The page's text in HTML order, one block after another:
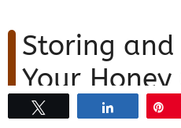
Storing and
Your
Glazed